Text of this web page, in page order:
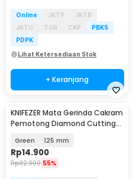
Online JKTP
JKTB
JKTU
TGR CKP
PBKS
PDPK
Lihat Ketersediaan Stok
+ Keranjang
KNIFEZER Mata Gerinda Cakram
Pemotong Diamond Cutting
Green 125 mm
Rp14.900
Rp32.900 55%